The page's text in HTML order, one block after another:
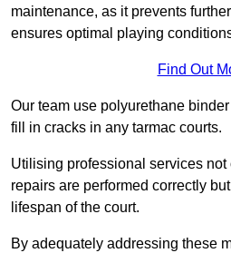
maintenance, as it prevents
ensures optimal playing
Find Out
Our team use polyurethane
fill in cracks in any tarmac courts.
Utilising professional services
repairs are performed correctly
lifespan of the court.
By adequately addressing these